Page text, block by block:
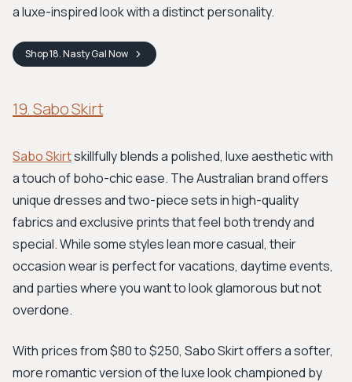
a luxe-inspired look with a distinct personality.
Shop18. Nasty GalNow
19. Sabo Skirt
Sabo Skirtskillfully blends a polished, luxe aesthetic with
a touch of boho-chic ease. The Australian brand offers
unique dresses and two-piece sets in high-quality
fabrics and exclusive prints that feel both trendy and
special. While some styles lean more casual, their
occasion wear is perfect for vacations, daytime events,
and parties where you want to look glamorous but not
overdone.
With prices from $80 to $250, Sabo Skirt offers a softer,
more romantic version of the luxe look championed by